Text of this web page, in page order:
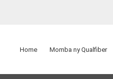
Home Momba ny Qualfiber